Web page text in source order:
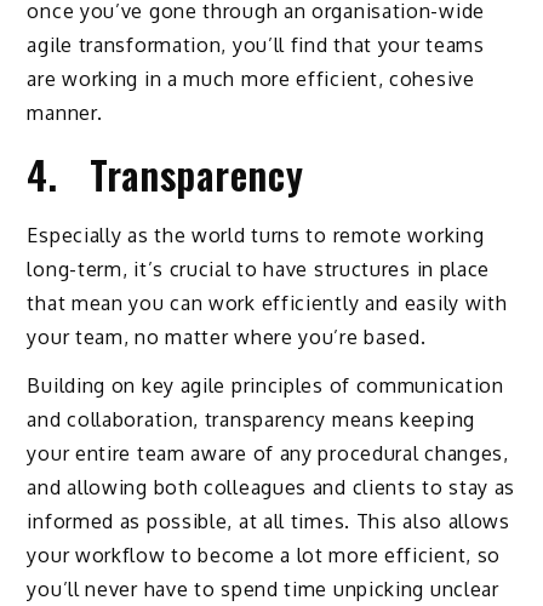
once you’ve gone through an organisation-wide
agile transformation, you’ll find that your teams
are working in a much more efficient, cohesive
manner.
4. Transparency
Especially as the world turns to remote working
long-term, it’s crucial to have structures in place
that mean you can work efficiently and easily with
your team, no matter where you’re based.
Building on key agile principles of communication
and collaboration, transparency means keeping
your entire team aware of any procedural changes,
and allowing both colleagues and clients to stay as
informed as possible, at all times. This also allows
your workflow to become a lot more efficient, so
you’ll never have to spend time unpicking unclear